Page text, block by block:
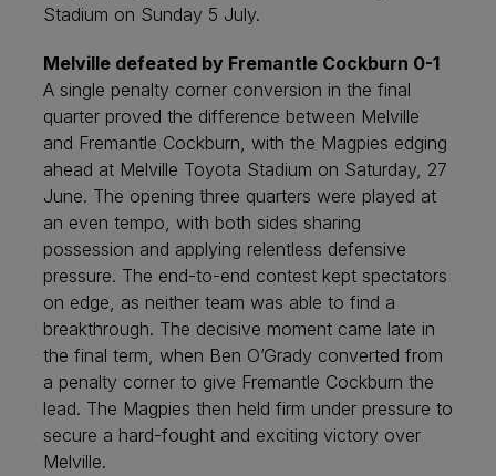
Stadium on Sunday 5 July.
Melville defeated by Fremantle Cockburn 0-1
A single penalty corner conversion in the final
quarter proved the difference between Melville
and Fremantle Cockburn, with the Magpies edging
ahead at Melville Toyota Stadium on Saturday, 27
June. The opening three quarters were played at
an even tempo, with both sides sharing
possession and applying relentless defensive
pressure. The end-to-end contest kept spectators
on edge, as neither team was able to find a
breakthrough. The decisive moment came late in
the final term, when Ben O’Grady converted from
a penalty corner to give Fremantle Cockburn the
lead. The Magpies then held firm under pressure to
secure a hard-fought and exciting victory over
Melville.